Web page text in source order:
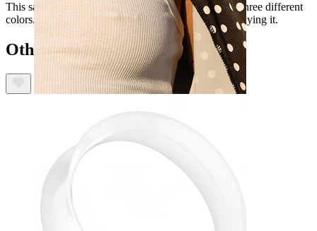
This saddle spreader is available in several sizes and three different
colors. These are the only things to consider before buying it.
Others also bought